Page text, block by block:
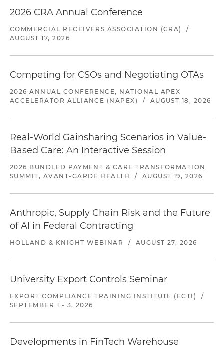
2026 CRA Annual Conference
COMMERCIAL RECEIVERS ASSOCIATION (CRA)
/
AUGUST 17, 2026
Competing for CSOs and Negotiating OTAs
2026 ANNUAL CONFERENCE, NATIONAL APEX
ACCELERATOR ALLIANCE (NAPEX)
/ AUGUST 18, 2026
Real-World Gainsharing Scenarios in Value-
Based Care: An Interactive Session
2026 BUNDLED PAYMENT & CARE TRANSFORMATION
SUMMIT, AVANT-GARDE HEALTH
/ AUGUST 19, 2026
Anthropic, Supply Chain Risk and the Future
of AI in Federal Contracting
HOLLAND & KNIGHT WEBINAR / AUGUST 27, 2026
University Export Controls Seminar
EXPORT COMPLIANCE TRAINING INSTITUTE (ECTI)
/
SEPTEMBER 1 - 3, 2026
Developments in FinTech Warehouse